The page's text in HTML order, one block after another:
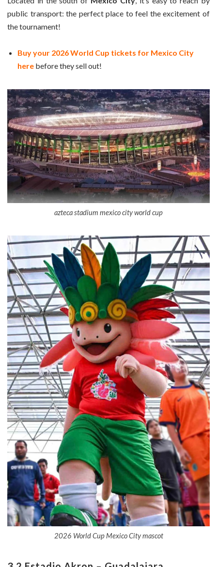
public transport: the perfect place to feel the excitement of
the tournament!
Buy your 2026 World Cup tickets for Mexico City
here before they sell out!
azteca stadium mexico city world cup
2026 World Cup Mexico City mascot